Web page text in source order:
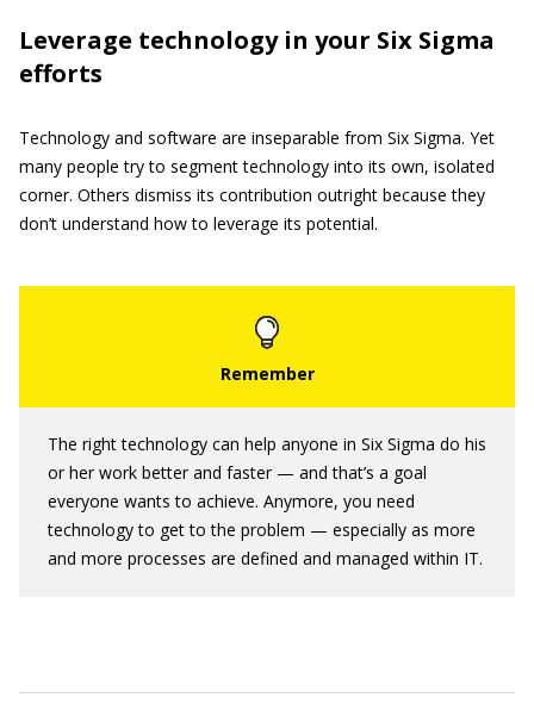
Leverage technology in your Six Sigma
efforts
Technology and software are inseparable from Six Sigma. Yet
many people try to segment technology into its own, isolated
corner. Others dismiss its contribution outright because they
don’t understand how to leverage its potential.
The right technology can help anyone in Six Sigma do his
or her work better and faster — and that’s a goal
everyone wants to achieve. Anymore, you need
technology to get to the problem — especially as more
and more processes are defined and managed within IT.